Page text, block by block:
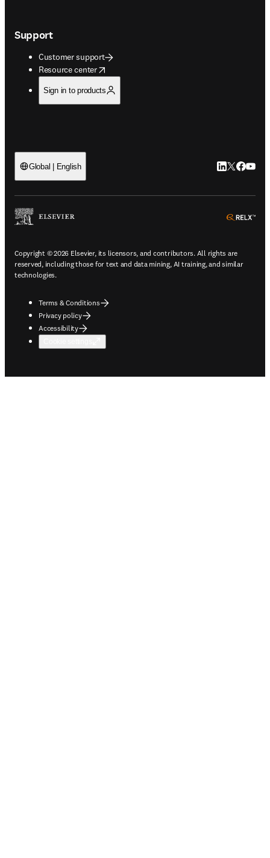
Support
Customer support
Resource center
opens in new tab/window
Sign in to products
Global | English LinkedIn
Twitter
Copyright © 2026 Elsevier, its licensors, and contributors. All rights are
reserved, including those for text and data mining, AI training, and similar
technologies.
Terms & Conditions
Privacy policy
Accessibility